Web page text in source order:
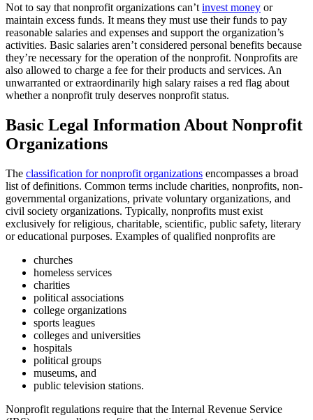
Not to say that nonprofit organizations can’t invest money or
maintain excess funds. It means they must use their funds to pay
reasonable salaries and expenses and support the organization’s
activities. Basic salaries aren’t considered personal benefits because
they’re necessary for the operation of the nonprofit. Nonprofits are
also allowed to charge a fee for their products and services. An
unwarranted or extraordinarily high salary raises a red flag about
whether a nonprofit truly deserves nonprofit status.
Basic Legal Information About Nonprofit
Organizations
The classification for nonprofit organizations encompasses a broad
list of definitions. Common terms include charities, nonprofits, non-
governmental organizations, private voluntary organizations, and
civil society organizations. Typically, nonprofits must exist
exclusively for religious, charitable, scientific, public safety, literary
or educational purposes. Examples of qualified nonprofits are
churches
homeless services
charities
political associations
college organizations
sports leagues
colleges and universities
hospitals
political groups
museums, and
public television stations.
Nonprofit regulations require that the Internal Revenue Service